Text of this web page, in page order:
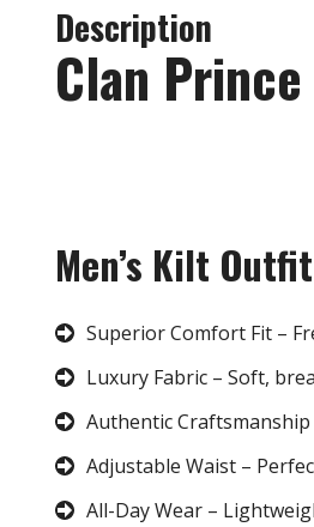
Description
Clan
Men’s Kilt
Superior Comfort Fit –
Luxury Fabric – Soft,
Authentic
Adjustable Waist –
All-Day Wear –